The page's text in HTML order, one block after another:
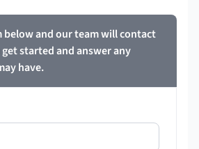
below and our team will contact
started and answer any
have.